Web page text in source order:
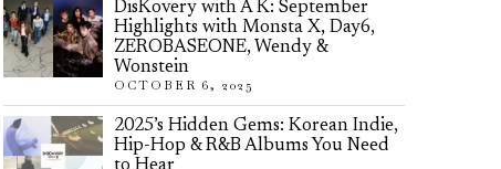
DisKovery with A K: September
Highlights with Monsta X, Day6,
ZEROBASEONE, Wendy &
Wonstein
OCTOBER 6, 2025
2025’s Hidden Gems: Korean Indie,
Hip-Hop & R&B Albums You Need
to Hear